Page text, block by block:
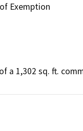
Exemption
a 1,302 sq. ft.